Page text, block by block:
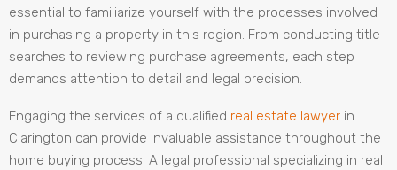
essential to familiarize yourself with the processes involved
in purchasing a property in this region. From conducting title
searches to reviewing purchase agreements, each step
demands attention to detail and legal precision.
Engaging the services of a qualified real estate lawyer in
Clarington can provide invaluable assistance throughout the
home buying process. A legal professional specializing in real